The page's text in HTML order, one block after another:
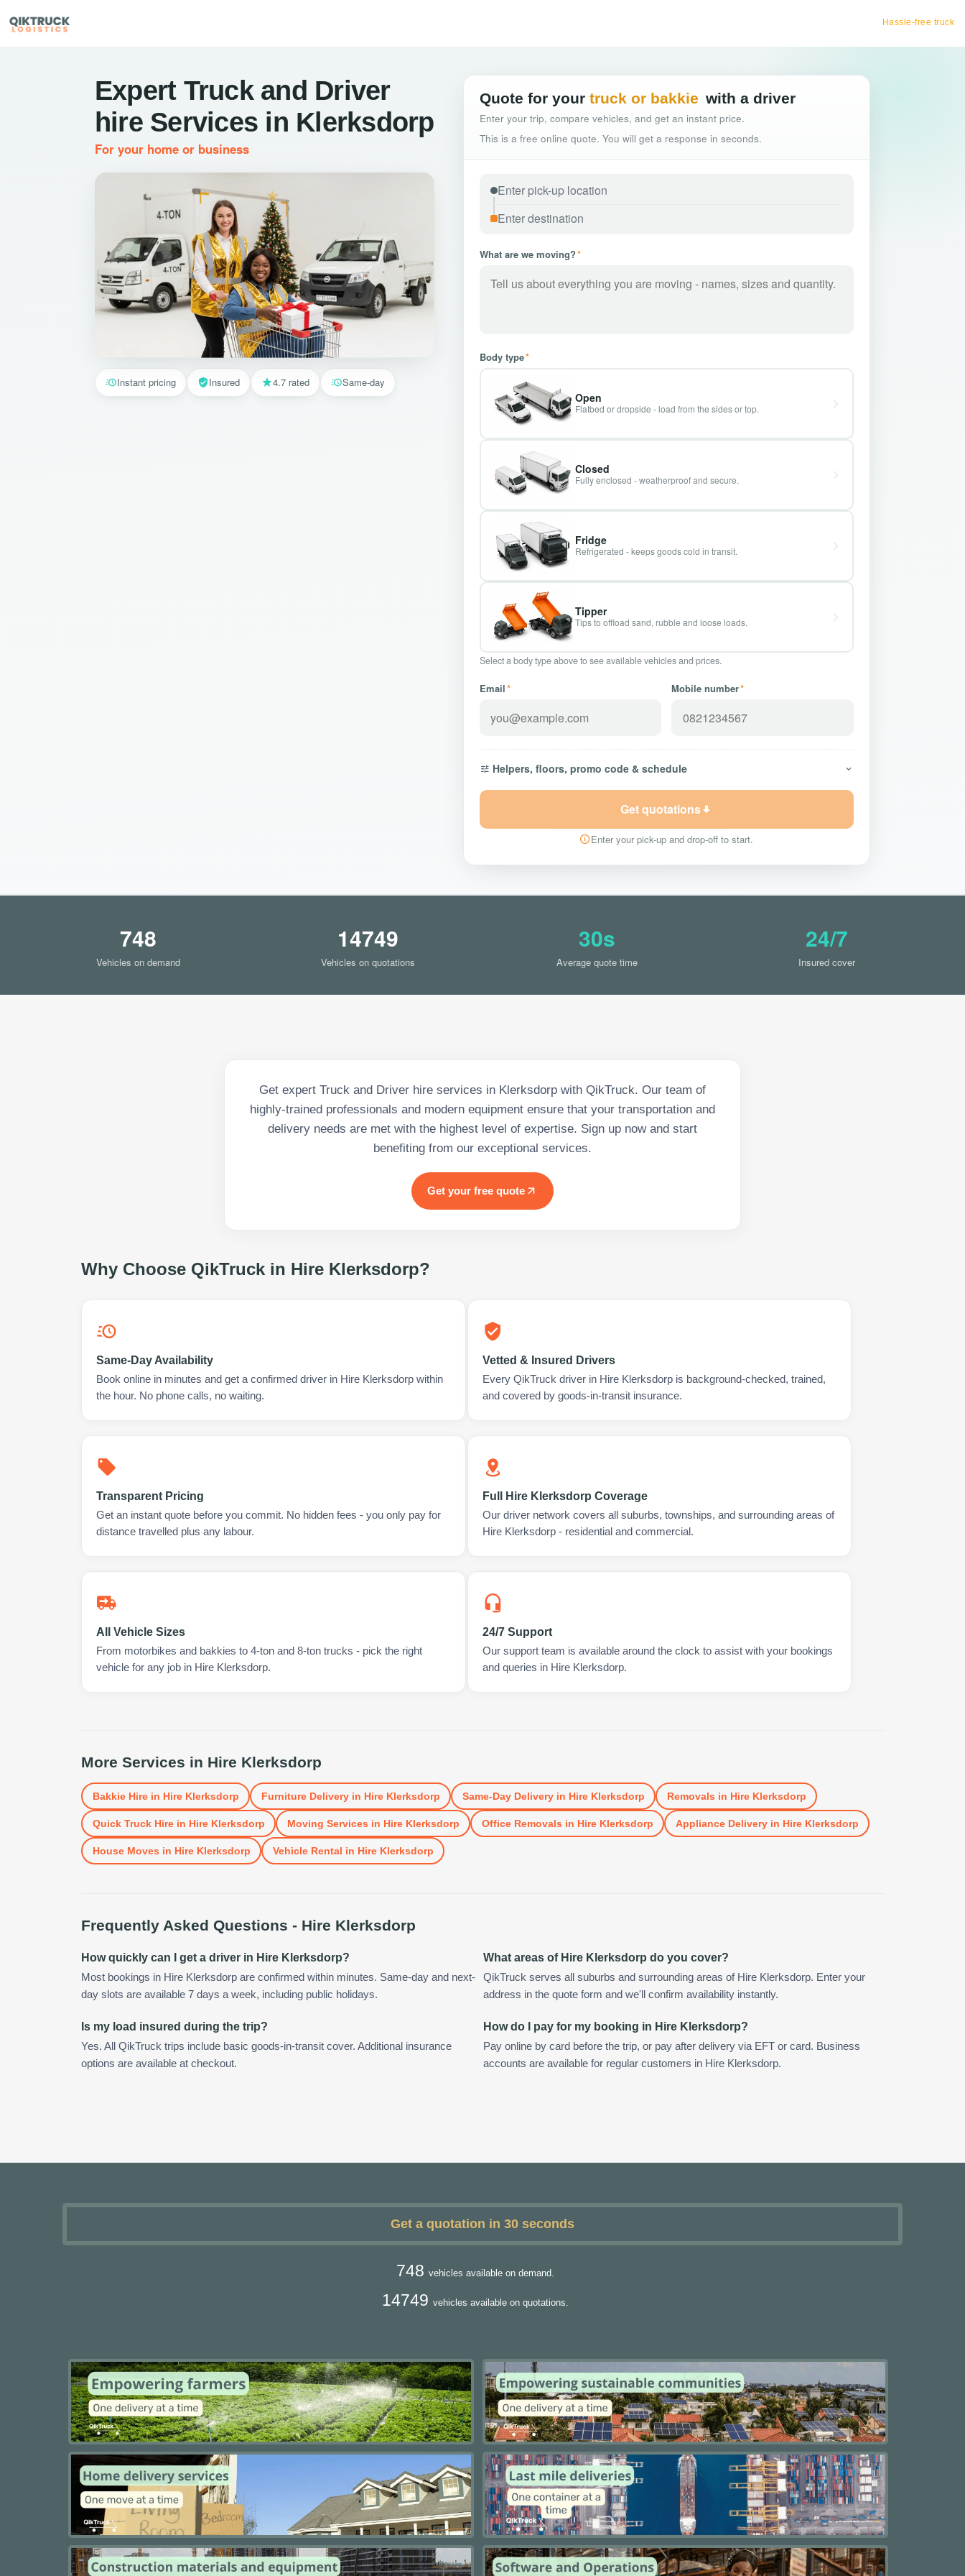
Hassle-free truck booking
Expert Truck and Driver
hire Services in Klerksdorp
For your home or business
Quote for your truck or bakkie with a driver
Enter your trip, compare vehicles, and get an instant price.
This is a free online quote. You will get a response in seconds.
What are we moving?*
Body type*
Open
Flatbed or dropside - load from the sides or top.
Closed
Fully enclosed - weatherproof and secure.
Fridge
Refrigerated - keeps goods cold in transit.
Tipper
Tips to offload sand, rubble and loose loads.
Select a body type above to see available vehicles and prices.
Email* Mobile number*
Helpers, floors, promo code & schedule
Get quotations
Enter your pick-up and drop-off to start.
Instant pricing Insured 4.7 rated Same-day
748
Vehicles on demand
14749
Vehicles on quotations
30s
Average quote time
24/7
Insured cover
Get expert Truck and Driver hire services in Klerksdorp with QikTruck. Our team of
highly-trained professionals and modern equipment ensure that your transportation and
delivery needs are met with the highest level of expertise. Sign up now and start
benefiting from our exceptional services.
Get your free quote
Why Choose QikTruck in Hire Klerksdorp?
Same-Day Availability
Book online in minutes and get a confirmed driver in Hire Klerksdorp within
the hour. No phone calls, no waiting.
Vetted & Insured Drivers
Every QikTruck driver in Hire Klerksdorp is background-checked, trained,
and covered by goods-in-transit insurance.
Transparent Pricing
Get an instant quote before you commit. No hidden fees - you only pay for
distance travelled plus any labour.
Full Hire Klerksdorp Coverage
Our driver network covers all suburbs, townships, and surrounding areas of
Hire Klerksdorp - residential and commercial.
All Vehicle Sizes
From motorbikes and bakkies to 4-ton and 8-ton trucks - pick the right
vehicle for any job in Hire Klerksdorp.
24/7 Support
Our support team is available around the clock to assist with your bookings
and queries in Hire Klerksdorp.
More Services in Hire Klerksdorp
Bakkie Hirein Hire Klerksdorp Furniture Deliveryin Hire Klerksdorp Same-Day Deliveryin Hire Klerksdorp Removals in Hire Klerksdorp
Quick Truck Hirein Hire Klerksdorp Moving Services in Hire Klerksdorp Office Removals in Hire Klerksdorp Appliance Deliveryin Hire Klerksdorp
House Moves in Hire Klerksdorp Vehicle Rental in Hire Klerksdorp
Frequently Asked Questions - Hire Klerksdorp
How quickly can I get a driver in Hire Klerksdorp?
Most bookings in Hire Klerksdorp are confirmed within minutes. Same-day and next-
day slots are available 7 days a week, including public holidays.
What areas of Hire Klerksdorp do you cover?
QikTruck serves all suburbs and surrounding areas of Hire Klerksdorp. Enter your
address in the quote form and we'll confirm availability instantly.
Is my load insured during the trip?
Yes. All QikTruck trips include basic goods-in-transit cover. Additional insurance
options are available at checkout.
How do I pay for my booking in Hire Klerksdorp?
Pay online by card before the trip, or pay after delivery via EFT or card. Business
accounts are available for regular customers in Hire Klerksdorp.
Get a quotation in 30 seconds
748 vehicles available on demand.
14749 vehicles available on quotations.